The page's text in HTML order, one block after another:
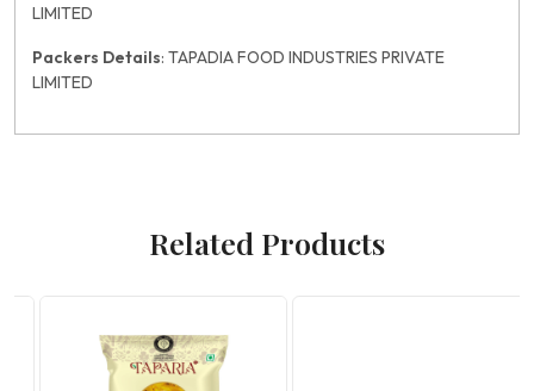
LIMITED
Packers Details: TAPADIA FOOD INDUSTRIES PRIVATE
LIMITED
Related Products